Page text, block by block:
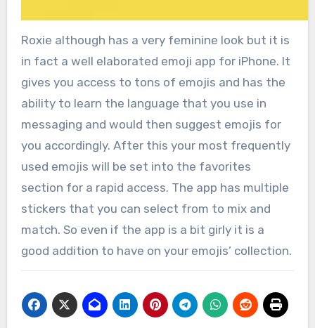
Roxie although has a very feminine look but it is
in fact a well elaborated emoji app for iPhone. It
gives you access to tons of emojis and has the
ability to learn the language that you use in
messaging and would then suggest emojis for
you accordingly. After this your most frequently
used emojis will be set into the favorites
section for a rapid access. The app has multiple
stickers that you can select from to mix and
match. So even if the app is a bit girly it is a
good addition to have on your emojis’ collection.